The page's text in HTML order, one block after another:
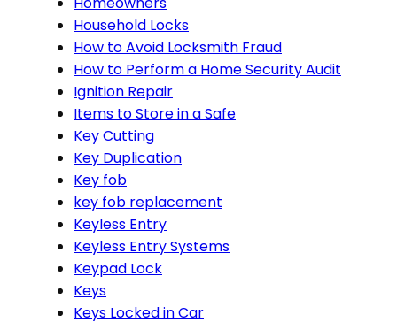
Household Locks
How to Avoid Locksmith Fraud
How to Perform a Home Security Audit
Ignition Repair
Items to Store in a Safe
Key Cutting
Key Duplication
Key fob
key fob replacement
Keyless Entry
Keyless Entry Systems
Keypad Lock
Keys
Keys Locked in Car